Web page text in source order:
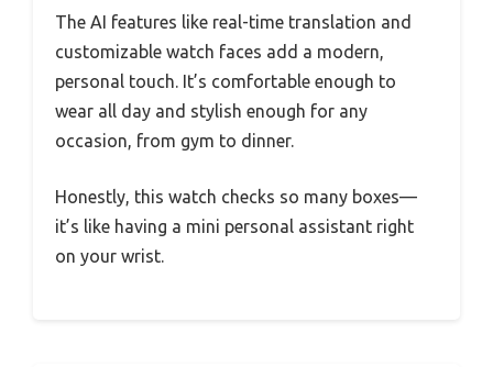
The AI features like real-time translation and
customizable watch faces add a modern,
personal touch. It’s comfortable enough to
wear all day and stylish enough for any
occasion, from gym to dinner.
Honestly, this watch checks so many boxes—
it’s like having a mini personal assistant right
on your wrist.